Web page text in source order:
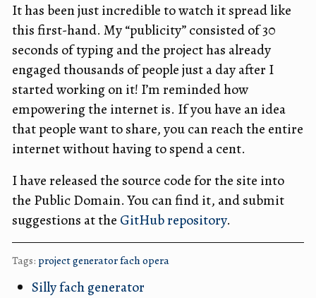
It has been just incredible to watch it spread like
this first-hand. My “publicity” consisted of 30
seconds of typing and the project has already
engaged thousands of people just a day after I
started working on it! I’m reminded how
empowering the internet is. If you have an idea
that people want to share, you can reach the entire
internet without having to spend a cent.
I have released the source code for the site into
the Public Domain. You can find it, and submit
suggestions at the GitHub repository.
Tags:projectgeneratorfachopera
Silly fach generator